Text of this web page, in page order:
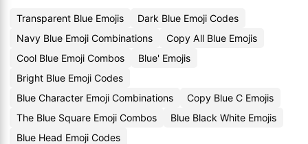
Transparent Blue Emojis
Dark Blue Emoji Codes
Navy Blue Emoji Combinations
Copy All Blue Emojis
Cool Blue Emoji Combos
Blue' Emojis
Bright Blue Emoji Codes
Blue Character Emoji Combinations
Copy Blue C Emojis
The Blue Square Emoji Combos
Blue Black White Emojis
Blue Head Emoji Codes